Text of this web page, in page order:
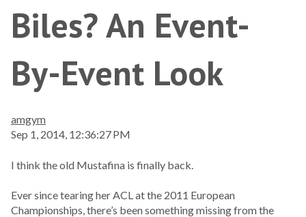
Biles? An Event-
By-Event Look
amgym
Sep 1, 2014, 12:36:27 PM
I think the old Mustafina is finally back.
Ever since tearing her ACL at the 2011 European
Championships, there’s been something missing from the